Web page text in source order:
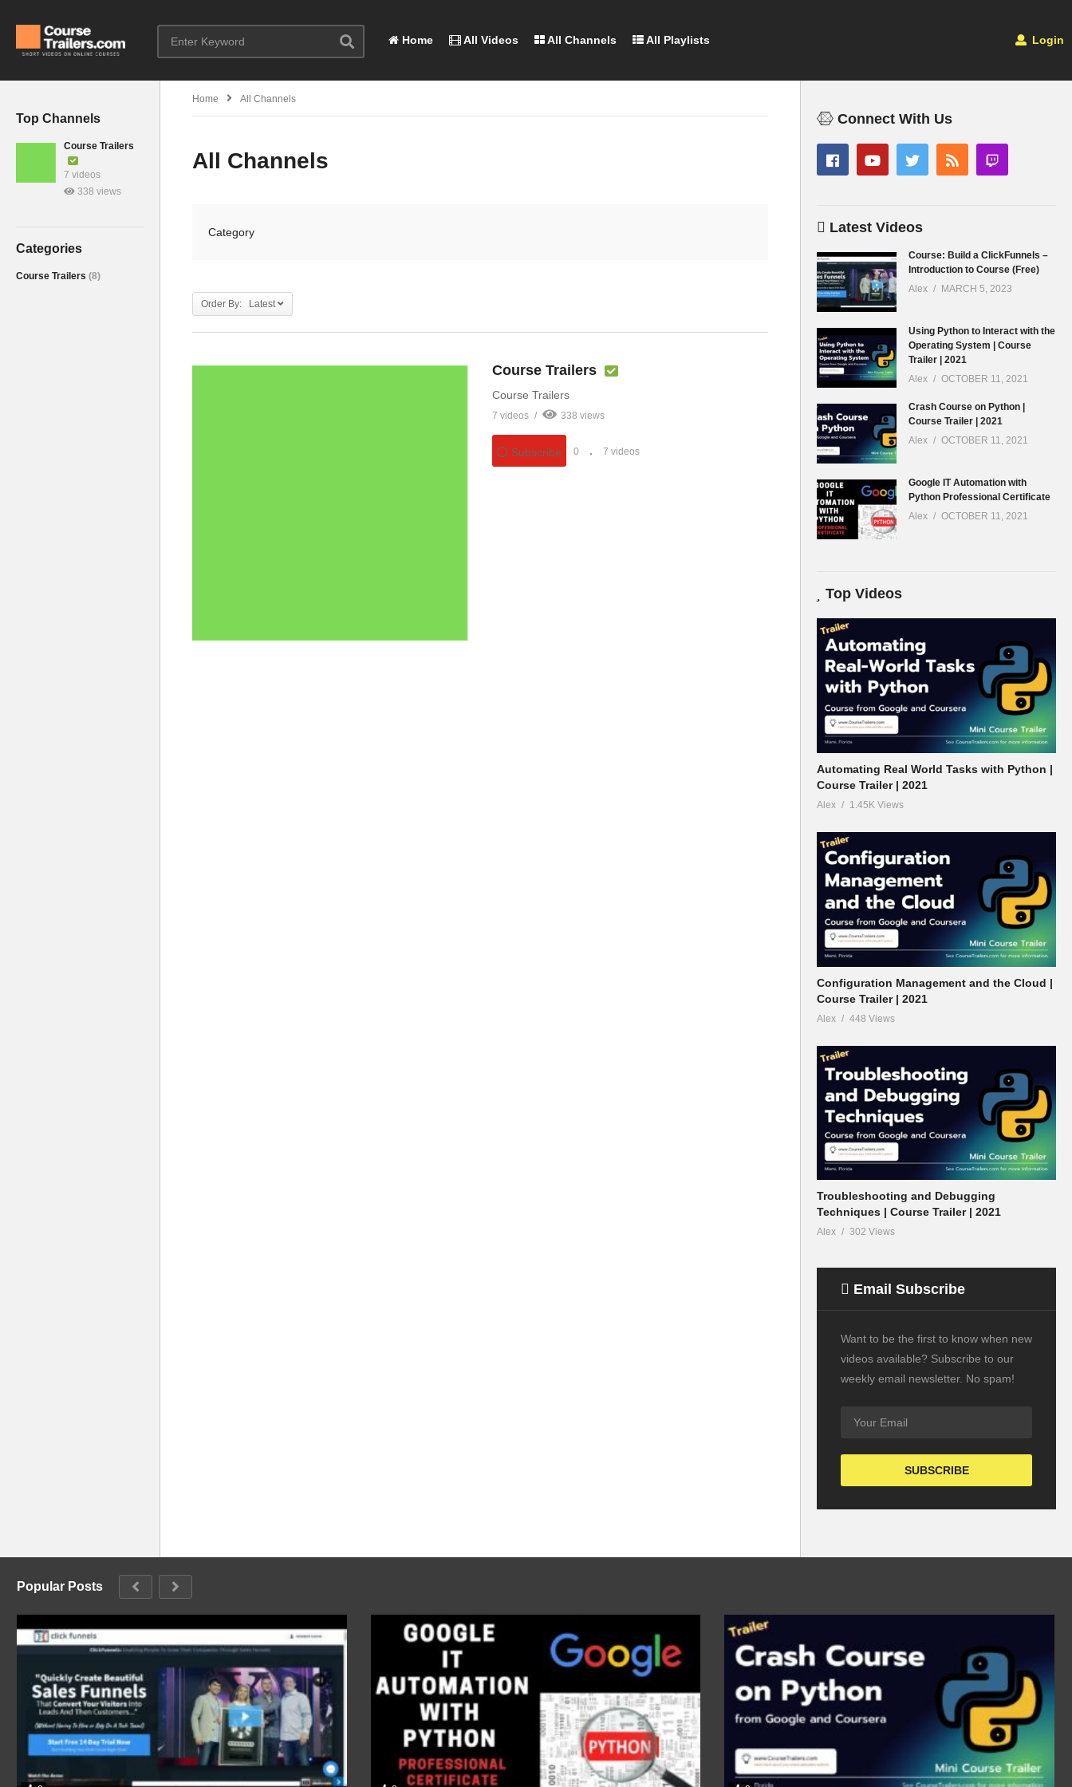
Login
Home All Videos All Channels All Playlists
Top Channels
Course Trailers
7 videos
338 views
Categories
Course Trailers (8)
Home All Channels
All Channels
Category
Order By: Latest
Course Trailers
Course Trailers
7 videos 338 views
Subscribe 0 7 videos
Connect With Us
Latest Videos
Course: Build a ClickFunnels –
Introduction to Course (Free)
Alex
MARCH 5, 2023
Using Python to Interact with the
Operating System | Course
Trailer | 2021
Alex
OCTOBER 11, 2021
Crash Course on Python |
Course Trailer | 2021
Alex
OCTOBER 11, 2021
Google IT Automation with
Python Professional Certificate
Alex
OCTOBER 11, 2021
Top Videos
Automating Real World Tasks with Python |
Course Trailer | 2021
Alex 1.45K Views
Configuration Management and the Cloud |
Course Trailer | 2021
Alex 448 Views
Troubleshooting and Debugging
Techniques | Course Trailer | 2021
Alex 302 Views
Email Subscribe
Want to be the first to know when new
videos available? Subscribe to our
weekly email newsletter. No spam!
Popular Posts